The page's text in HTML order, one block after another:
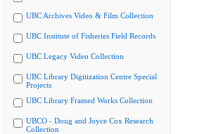
UBC Archives Video & Film Collection
UBC Institute of Fisheries Field Records
UBC Legacy Video Collection
UBC Library Digitization Centre Special
Projects
UBC Library Framed Works Collection
UBCO - Doug and Joyce Cox Research
Collection